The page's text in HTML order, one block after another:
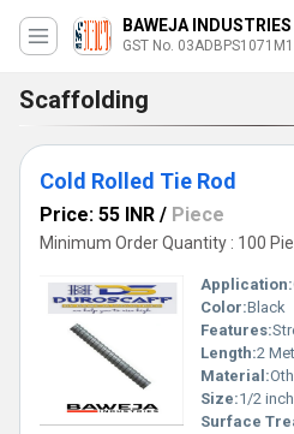
BAWEJA INDUSTRIES
GST No.
Scaffolding
Cold Rolled Tie Rod
Price: 55 INR / Piece
Minimum Order Quantity : 100
Application:
Color:Black
Features:
Length:2
Material:
Size:1/2 inch
Surface